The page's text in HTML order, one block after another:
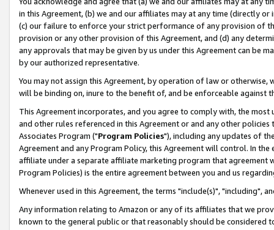
in this Agreement, (b) we and our affiliates may at any time (directly
(c) our failure to enforce your strict performance of any provision of
provision or any other provision of this Agreement, and (d) any
any approvals that may be given by us under this Agreement can be
by our authorized representative.
You may not assign this Agreement, by operation of law or
will be binding on, inure to the benefit of, and be enforceable against
This Agreement incorporates, and you agree to comply with, the
and other rules referenced in this Agreement or and any other
Associates Program ("Program Policies"), including any updates of
Agreement and any Program Policy, this Agreement will control. In
affiliate under a separate affiliate marketing program that agreement
Program Policies) is the entire agreement between you and us
Whenever used in this Agreement, the terms "include(s)", "including",
Any information relating to Amazon or any of its affiliates that we
known to the general public or that reasonably should be considered